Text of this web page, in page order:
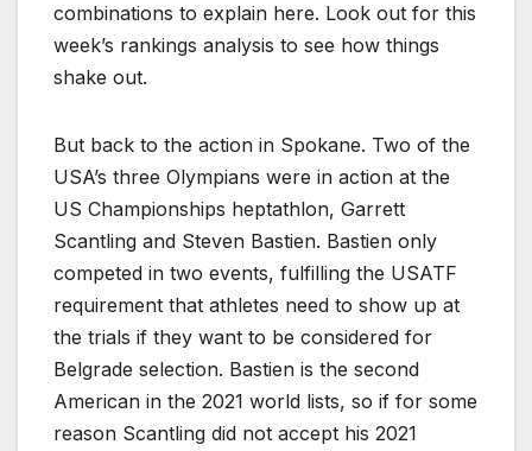
combinations to explain here. Look out for this
week’s rankings analysis to see how things
shake out.
But back to the action in Spokane. Two of the
USA’s three Olympians were in action at the
US Championships heptathlon, Garrett
Scantling and Steven Bastien. Bastien only
competed in two events, fulfilling the USATF
requirement that athletes need to show up at
the trials if they want to be considered for
Belgrade selection. Bastien is the second
American in the 2021 world lists, so if for some
reason Scantling did not accept his 2021